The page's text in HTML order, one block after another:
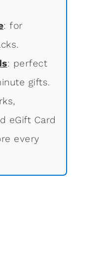
: for
: perfect
gifts.
eGift Card
every